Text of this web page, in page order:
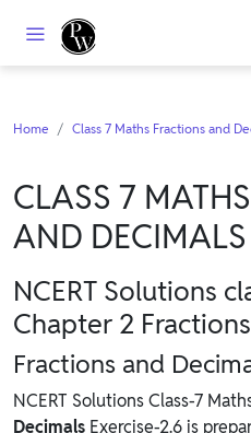
Home Class 7 Maths Fractions and
CLASS 7
AND DECIMALS
NCERT Solutions
Chapter 2
Fractions and
NCERT Solutions Class-7
Decimals Exercise-2.6 is